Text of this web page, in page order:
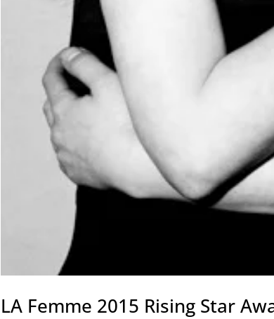
LA Femme 2015 Rising Star